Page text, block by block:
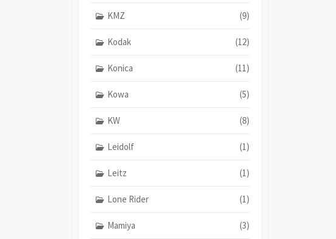
KMZ (9)
Kodak (12)
Konica (11)
Kowa (5)
KW (8)
Leidolf (1)
Leitz (1)
Lone Rider (1)
Mamiya (3)